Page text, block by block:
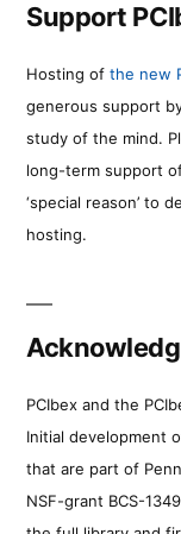
Support
Hosting of the new
generous support
study of the mind.
long-term support
‘special reason’ to
hosting.
PCIbex and the
Initial development
that are part of
NSF-grant BCS-